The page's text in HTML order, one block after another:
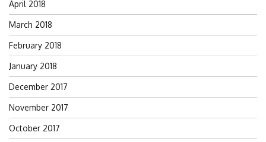
April 2018
March 2018
February 2018
January 2018
December 2017
November 2017
October 2017